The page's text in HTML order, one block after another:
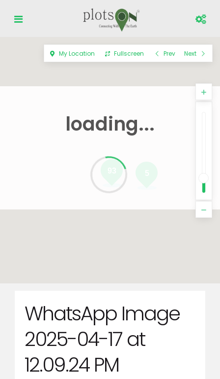
loading...
My Location Fullscreen Prev Next
WhatsApp Image
2025-04-17 at
12.09.24 PM